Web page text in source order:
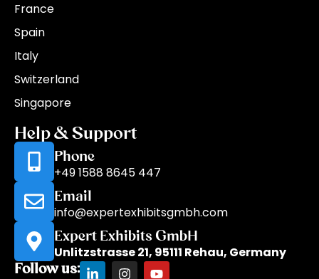
France
Spain
Italy
Switzerland
Singapore
Help & Support
Phone
+49 1588 8645 447
Email
info@expertexhibitsgmbh.com
Expert Exhibits GmbH
Unlitzstrasse 21, 95111 Rehau, Germany
Follow us: